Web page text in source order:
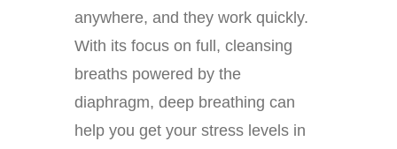
anywhere, and they work quickly.
With its focus on full, cleansing
breaths powered by the
diaphragm, deep breathing can
help you get your stress levels in